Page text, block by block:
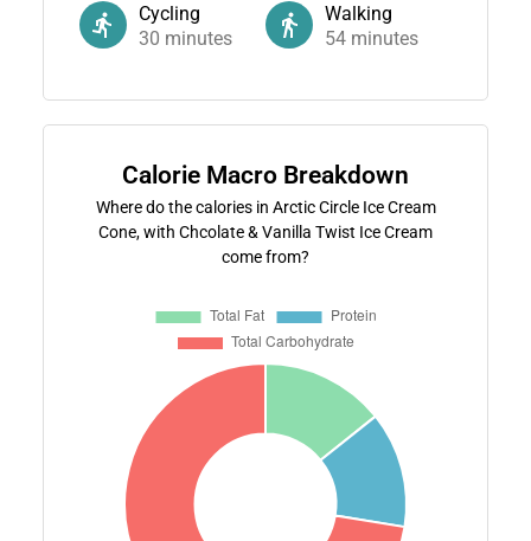
Cycling
30 minutes
Walking
54 minutes
Calorie Macro Breakdown
Where do the calories in Arctic Circle Ice Cream
Cone, with Chcolate & Vanilla Twist Ice Cream
come from?